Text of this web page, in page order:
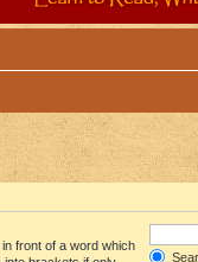
in front of a word which